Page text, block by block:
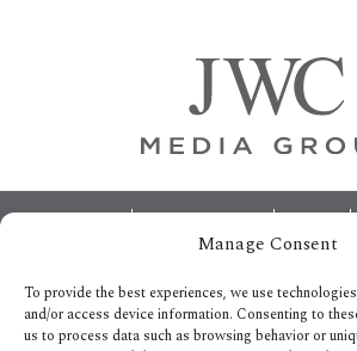
Manage Consent
To provide the best experiences, we use
and/or access device information. Consenting to
us to process data such as browsing behavior or
Footer
BECOME A JWC
OPT-OUT PREFERENCES